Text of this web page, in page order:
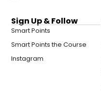
Sign Up & Follow
Smart Points
Smart Points the Course
Instagram